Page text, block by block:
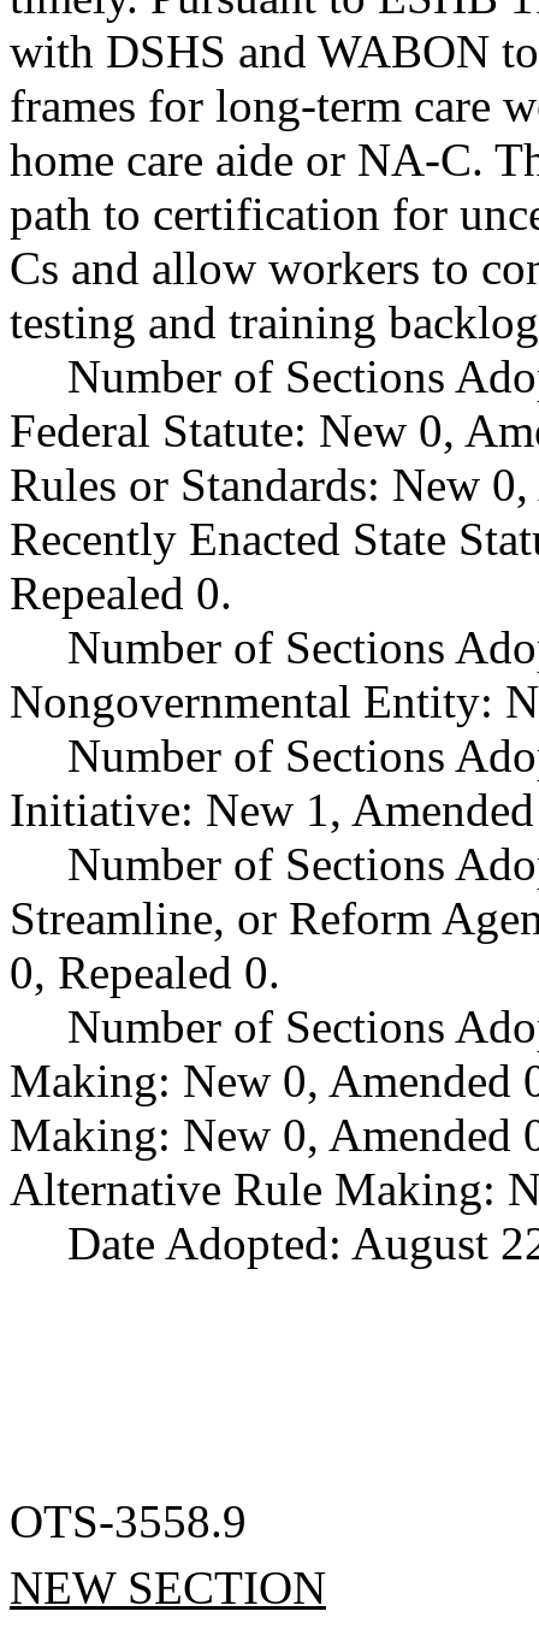
with DSHS and WABON
frames for long-term care
home care aide or NA-C.
path to certification for
Cs and allow workers to
testing and training
Number of Sections
Federal Statute: New 0,
Rules or Standards: New
Recently Enacted State
Repealed 0.
Number of Sections
Nongovernmental Entity:
Number of Sections
Initiative: New 1,
Number of Sections
Streamline, or Reform
0, Repealed 0.
Number of Sections
Making: New 0, Amended
Making: New 0, Amended
Alternative Rule Making:
Date Adopted: August
OTS-3558.9
NEW SECTION